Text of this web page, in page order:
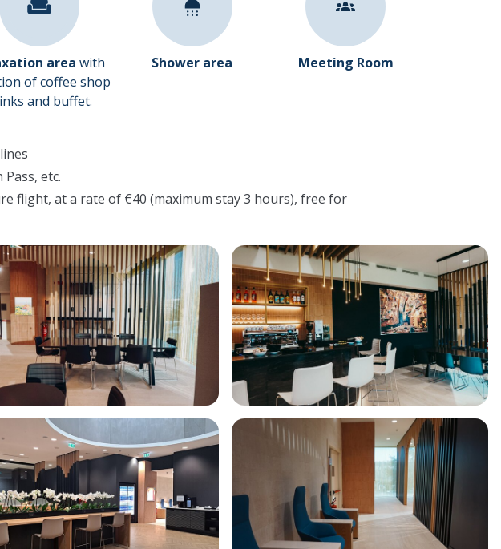
area with
of coffee shop
and buffet.
Shower area Meeting Room
etc.
flight, at a rate of €40 (maximum stay 3 hours), free for